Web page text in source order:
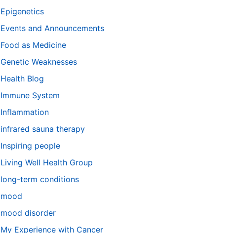
Epigenetics
Events and Announcements
Food as Medicine
Genetic Weaknesses
Health Blog
Immune System
Inflammation
infrared sauna therapy
Inspiring people
Living Well Health Group
long-term conditions
mood
mood disorder
My Experience with Cancer